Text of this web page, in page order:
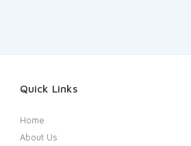
Quick Links
Home
About Us